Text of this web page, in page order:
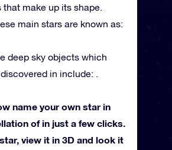
that make up its shape.
main stars are known as:
deep sky objects which
in include: .
name your own star in
of in just a few clicks.
view it in 3D and look it